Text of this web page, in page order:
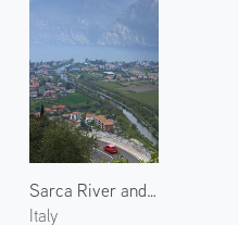
Sarca River and Lake Garda
Italy